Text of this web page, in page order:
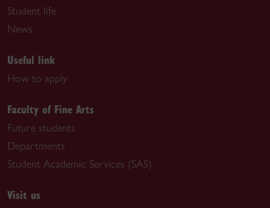
Student life
News
Useful link
How to apply
Faculty of Fine Arts
Future students
Departments
Student Academic Services (SAS)
Visit us